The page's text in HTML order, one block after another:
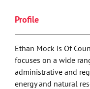
Profile
Ethan Mock is Of
focuses on a wide
administrative and
energy and natural